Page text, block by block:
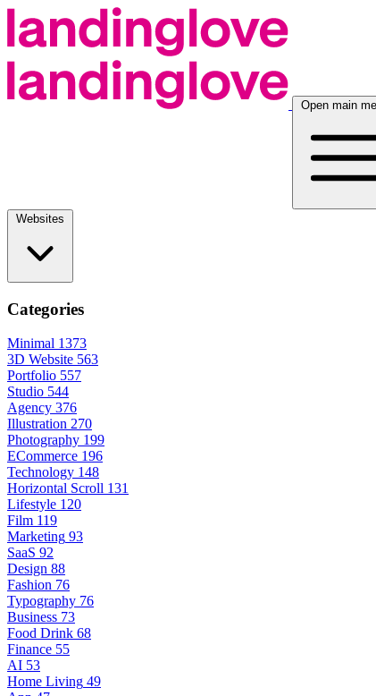
Open main
Categories
Minimal 1373
3D Website 563
Portfolio 557
Studio 544
Agency 376
Illustration 270
Photography 199
ECommerce 196
Technology 148
Horizontal Scroll 131
Lifestyle 120
Film 119
Marketing 93
SaaS 92
Design 88
Fashion 76
Typography 76
Business 73
Food Drink 68
Finance 55
AI 53
Home Living 49